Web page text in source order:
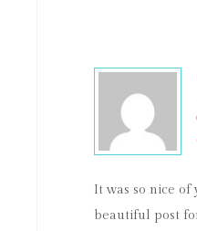
It was so nice of
beautiful post